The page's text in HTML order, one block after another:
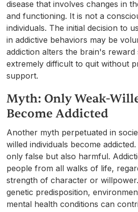
disease that involves changes in
and functioning. It is not a
individuals. The initial decision to
in addictive behaviors may be
addiction alters the brain's reward
extremely difficult to quit without
support.
Myth: Only Weak-
Become Addicted
Another myth perpetuated in
willed individuals become
only false but also harmful.
people from all walks of life,
strength of character or
genetic predisposition,
mental health conditions can